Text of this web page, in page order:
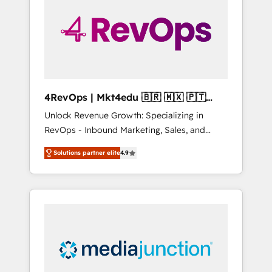
solutions. ✔️Bespoke apps & on-demand
bundle services. Connect with us today!
4RevOps | Mkt4edu 🇧🇷 🇲🇽 🇵🇹
🇦🇪 🇺🇸
Unlock Revenue Growth: Specializing in
RevOps - Inbound Marketing, Sales, and
Customer Success We specialize in driving
revenue growth for companies across
industries through tailored marketing, sales,
and customer success strategies, utilizing
insights. Operating in five countries—Brazil,
UAE (Abu Dhabi/Dubai/Sharjah), Mexico,
Solutions partner elite4.9